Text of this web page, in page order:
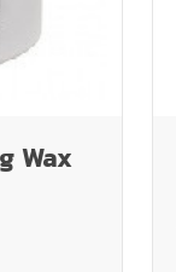
Wax